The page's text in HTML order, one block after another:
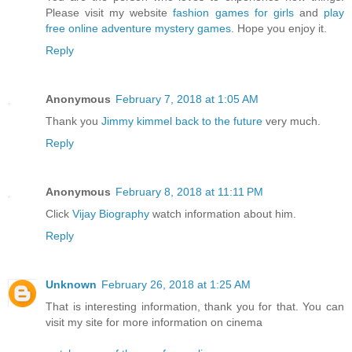
Please visit my websitefashion games for girlsand play
free online adventure mystery games. Hope you enjoy it.
Reply
Anonymous February 7, 2018 at 1:05 AM
Thank you Jimmy kimmel back to the future very much.
Reply
Anonymous February 8, 2018 at 11:11 PM
Click Vijay Biography watch information about him.
Reply
Unknown February 26, 2018 at 1:25 AM
That is interesting information, thank you for that. You can
visit my site for more information on cinema